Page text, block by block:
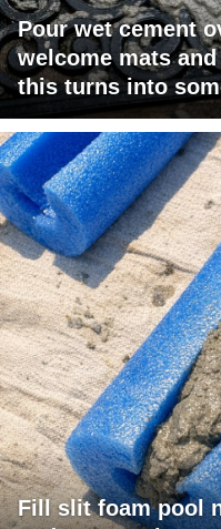
Pour wet cement
welcome mats
this turns into
Fill slit foam pool